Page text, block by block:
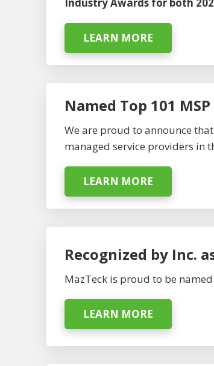
LEARN MORE
Named Top 101 MSP
We are proud to announce
managed service providers in
LEARN MORE
Recognized by Inc.
MazTeck is proud to be
LEARN MORE